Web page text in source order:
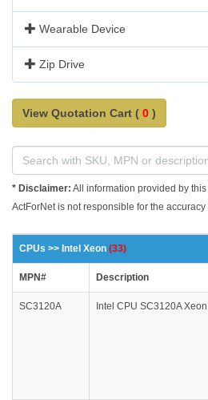
Wearable Device
Zip Drive
View Quotation Cart ( 0 )
* Disclaimer: All information provided by
ActForNet is not responsible for the
CPUs >> Intel Xeon (33)
MPN# Description
SC3120A Intel CPU SC3120A